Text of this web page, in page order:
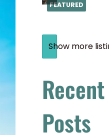
FEATURED
Show more
Recent
Posts